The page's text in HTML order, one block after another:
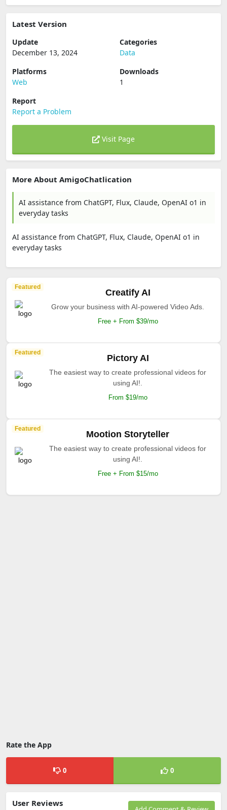
Latest Version
Update
December 13, 2024
Categories
Data
Platforms
Web
Downloads
1
Report
Report a Problem
Visit Page
More About AmigoChatlication
AI assistance from ChatGPT, Flux, Claude, OpenAI o1 in
everyday tasks
AI assistance from ChatGPT, Flux, Claude, OpenAI o1 in
everyday tasks
Featured
Creatify AI
Grow your business with AI-powered Video Ads.
Free + From $39/mo
Featured
Pictory AI
The easiest way to create professional videos for
using AI!.
From $19/mo
Featured
Mootion Storyteller
The easiest way to create professional videos for
using AI!.
Free + From $15/mo
Rate the App
0 0
User Reviews